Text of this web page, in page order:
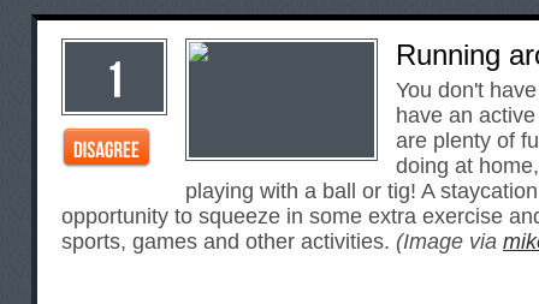
Running
You don't
have an
are plenty of
doing at
playing with a ball or tig! A
opportunity to squeeze in some extra exercise
sports, games and other activities. (Image via